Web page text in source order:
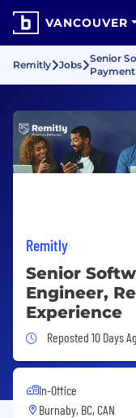
VANCOUVER
Remitly Jobs
Senior
Remitly
Senior
Engineer,
Experience
Job Posted 10
Reposted 10 Days
In-Office
Burnaby, BC, CAN